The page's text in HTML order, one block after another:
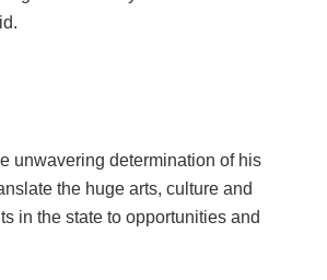
unwavering determination of his
the huge arts, culture and
in the state to opportunities and